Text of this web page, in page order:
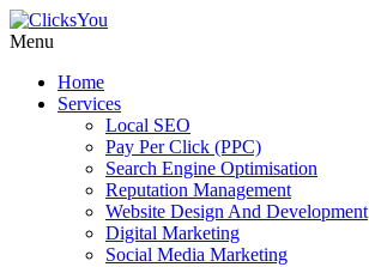
Menu
Home
Services
Local SEO
Pay Per Click (PPC)
Search Engine Optimisation
Reputation Management
Website Design And Development
Digital Marketing
Social Media Marketing